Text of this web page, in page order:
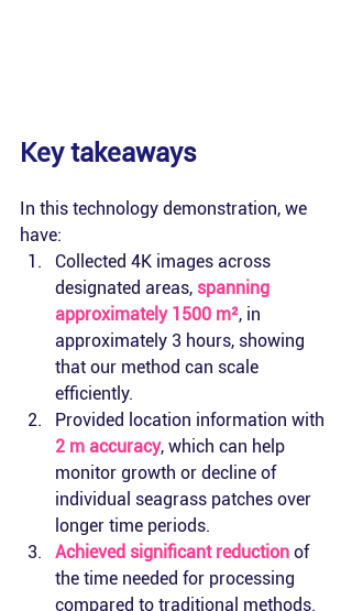
Key takeaways
In this technology demonstration, we
have:
Collected 4K images across
designated areas, spanning
approximately 1500 m², in
approximately 3 hours, showing
that our method can scale
efficiently.
Provided location information with
2 m accuracy, which can help
monitor growth or decline of
individual seagrass patches over
longer time periods.
Achieved significant reduction of
the time needed for processing
compared to traditional methods.